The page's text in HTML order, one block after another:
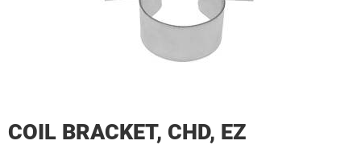
COIL BRACKET, CHD, EZ